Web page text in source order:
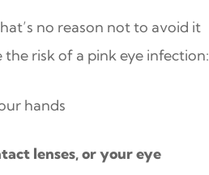
no reason not to avoid it
risk of a pink eye infection:
hands
lenses, or your eye